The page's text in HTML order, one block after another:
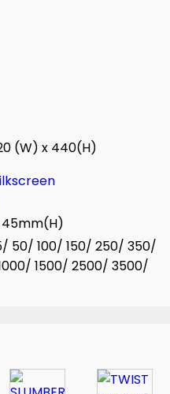
(W) x 440(H)
50/ 100/ 150/ 250/ 350/
1500/ 2500/ 3500/